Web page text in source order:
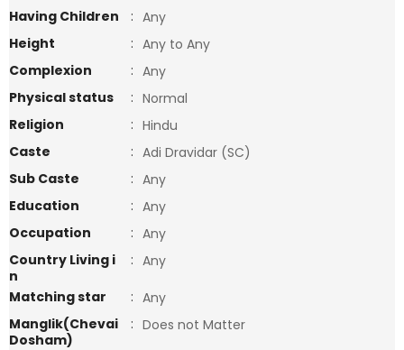
Having Children
: Any
Height
: Any to Any
Complexion
: Any
Physical status
: Normal
Religion
: Hindu
Caste
: Adi Dravidar (SC)
Sub Caste
: Any
Education
: Any
Occupation
: Any
Country Living i
n
: Any
Matching star
: Any
Manglik(Chevai
Dosham)
: Does not Matter